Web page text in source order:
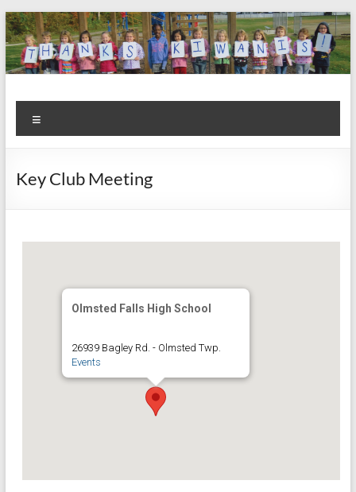
Skip
to
content
Kiwanis
Club of
Olmsted
Falls
Let's
Do
This!
Key Club Meeting
Olmsted Falls High School
26939 Bagley Rd. - Olmsted Twp.
Events